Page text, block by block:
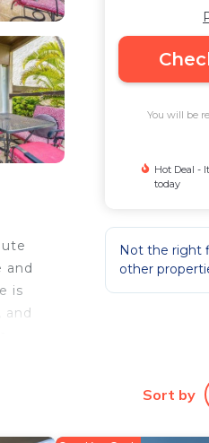
and
is
and
You will be
Hot Deal -
today
Not the right
other
Sort by